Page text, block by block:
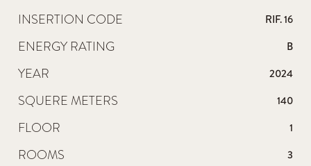
INSERTION CODE RIF. 16
ENERGY RATING B
YEAR 2024
SQUERE METERS 140
FLOOR 1
ROOMS 3